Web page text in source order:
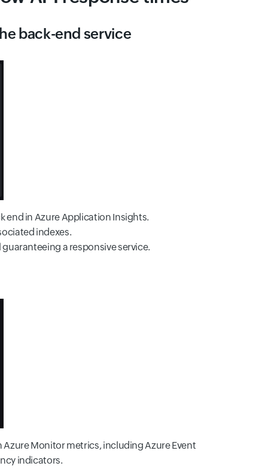
back-end service
end in Azure Application Insights.
indexes.
a responsive service.
Monitor metrics, including Azure Event
indicators.